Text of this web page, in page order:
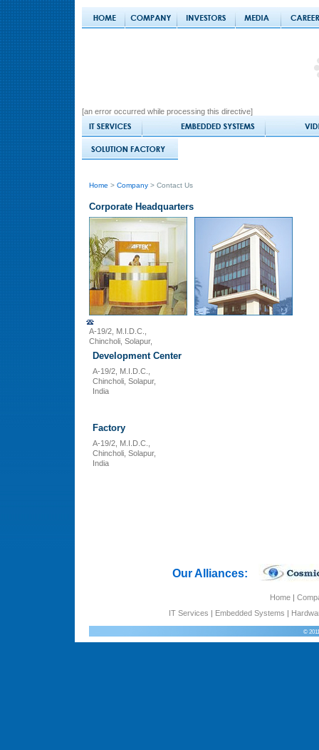
[an error occurred while processing this directive]
Home > Company > Contact Us
Corporate Headquarters
A-19/2, M.I.D.C.,
Chincholi, Solapur,
Development Center
A-19/2, M.I.D.C.,
Chincholi, Solapur,
India
Factory
A-19/2, M.I.D.C.,
Chincholi, Solapur,
India
Our Alliances:
Home |
IT Services | Embedded Systems |
©